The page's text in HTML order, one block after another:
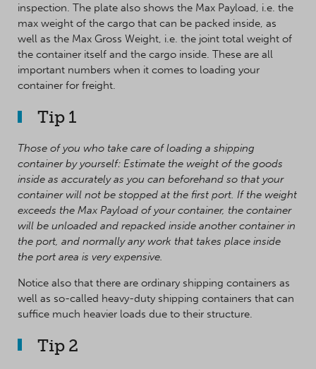
inspection. The plate also shows the Max Payload, i.e. the
max weight of the cargo that can be packed inside, as
well as the Max Gross Weight, i.e. the joint total weight of
the container itself and the cargo inside. These are all
important numbers when it comes to loading your
container for freight.
Tip 1
Those of you who take care of loading a shipping
container by yourself: Estimate the weight of the goods
inside as accurately as you can beforehand so that your
container will not be stopped at the first port. If the weight
exceeds the Max Payload of your container, the container
will be unloaded and repacked inside another container in
the port, and normally any work that takes place inside
the port area is very expensive.
Notice also that there are ordinary shipping containers as
well as so-called heavy-duty shipping containers that can
suffice much heavier loads due to their structure.
Tip 2